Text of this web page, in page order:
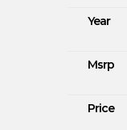
Year
Msrp
Price